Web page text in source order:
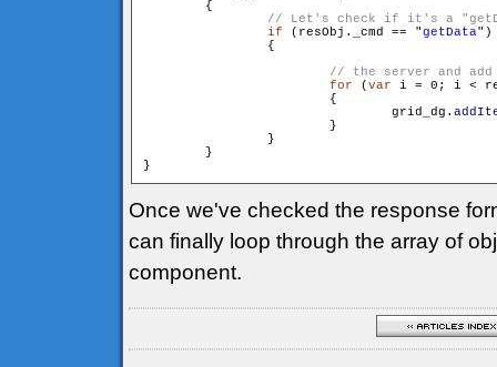
        {
if (resObj._cmd == "getData")
                {
for (var i = 0; i <
                        {
                                grid_dg.
                        }
                }
        }
Once we've checked the response
can finally loop through the array of
component.